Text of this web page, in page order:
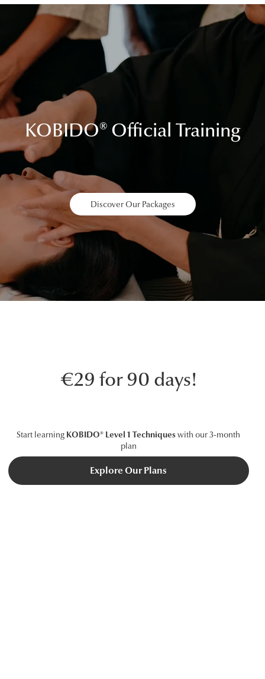
KOBIDO® Official Training
Discover Our Packages
€29 for 90 days!
Start learning KOBIDO® Level 1 Techniqueswith our 3-month
plan
Explore Our Plans